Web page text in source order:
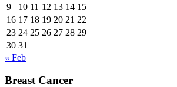
9
10 11 12 13 14 15
16 17 18 19 20 21 22
23 24 25 26 27 28 29
30 31
« Feb
Breast Cancer